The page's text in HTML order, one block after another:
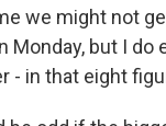
we might not
Monday, but I do
- in that eight